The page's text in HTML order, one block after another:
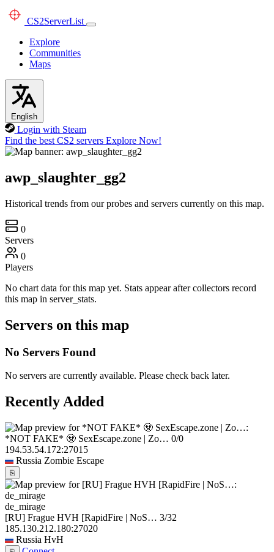
CS2ServerList
Explore
Communities
Maps
English
Login with Steam
Find the best CS2 servers Explore Now!
awp_slaughter_gg2
Historical trends from our probes and servers currently on this map.
0
Servers
0
Players
No chart data for this map yet. Stats appear after collectors record
this map in server_stats.
Servers on this map
No Servers Found
No servers are currently available. Please check back later.
Recently Added
*NOT FAKE* 🧟 SexEscape.zone | Zo… 0/0
194.53.54.172:27015
Russia Zombie Escape
⎘
de_mirage
[RU] Frague HVH [RapidFire | NoS… 3/32
185.130.212.180:27020
Russia HvH